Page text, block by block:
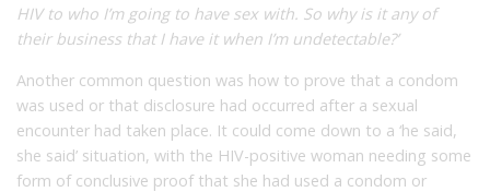
HIV to who I’m going to have sex with. So why is it any of
their business that I have it when I’m undetectable?’
Another common question was how to prove that a condom
was used or that disclosure had occurred after a sexual
encounter had taken place. It could come down to a ‘he said,
she said’ situation, with the HIV-positive woman needing some
form of conclusive proof that she had used a condom or